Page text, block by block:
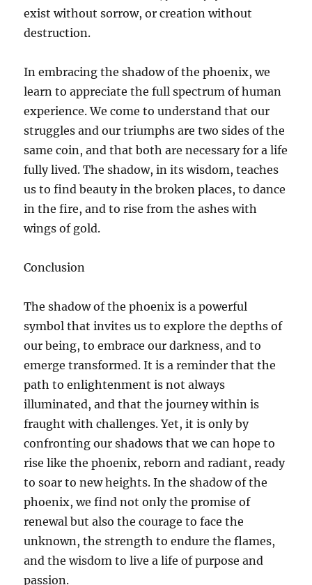
exist without sorrow, or creation without
destruction.
In embracing the shadow of the phoenix, we
learn to appreciate the full spectrum of human
experience. We come to understand that our
struggles and our triumphs are two sides of the
same coin, and that both are necessary for a life
fully lived. The shadow, in its wisdom, teaches
us to find beauty in the broken places, to dance
in the fire, and to rise from the ashes with
wings of gold.
Conclusion
The shadow of the phoenix is a powerful
symbol that invites us to explore the depths of
our being, to embrace our darkness, and to
emerge transformed. It is a reminder that the
path to enlightenment is not always
illuminated, and that the journey within is
fraught with challenges. Yet, it is only by
confronting our shadows that we can hope to
rise like the phoenix, reborn and radiant, ready
to soar to new heights. In the shadow of the
phoenix, we find not only the promise of
renewal but also the courage to face the
unknown, the strength to endure the flames,
and the wisdom to live a life of purpose and
passion.